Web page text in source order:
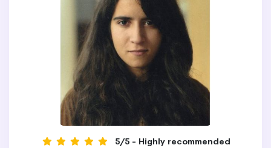
5/5 - Highly recommended